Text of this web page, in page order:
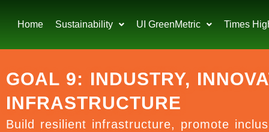
Home Sustainability UI GreenMetric Times
GOAL 9: INDUSTRY,
INFRASTRUCTURE
Build resilient infrastructure, promote